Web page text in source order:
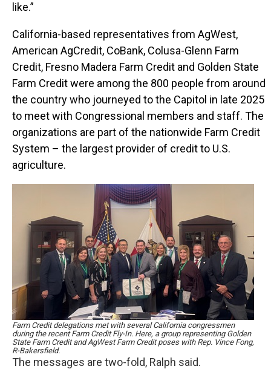
like.”
California-based representatives from AgWest,
American AgCredit, CoBank, Colusa-Glenn Farm
Credit, Fresno Madera Farm Credit and Golden State
Farm Credit were among the 800 people from around
the country who journeyed to the Capitol in late 2025
to meet with Congressional members and staff. The
organizations are part of the nationwide Farm Credit
System – the largest provider of credit to U.S.
agriculture.
Farm Credit delegations met with several California congressmen
during the recent Farm Credit Fly-In. Here, a group representing Golden
State Farm Credit and AgWest Farm Credit poses with Rep. Vince Fong,
R-Bakersfield.
The messages are two-fold, Ralph said.